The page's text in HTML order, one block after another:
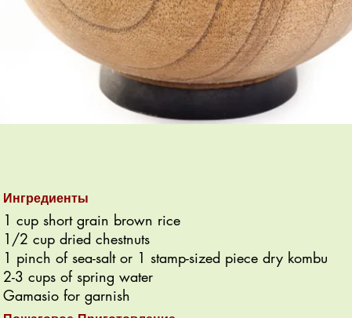
Ингредиенты
1 cup short grain brown rice
1/2 cup dried chestnuts
1 pinch of sea-salt or 1 stamp-sized piece dry kombu
2-3 cups of spring water
Gamasio for garnish